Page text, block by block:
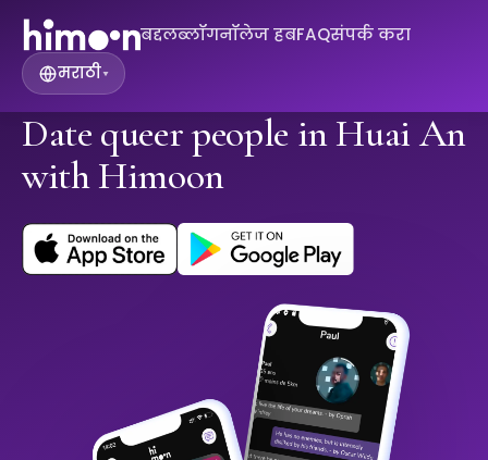
बद्दलब्लॉगनॉलेज हबFAQसंपर्क करा
मराठी▾
Date queer people in Huai An
with Himoon